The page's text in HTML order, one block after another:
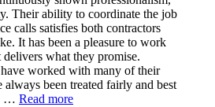
Their ability to coordinate the job
calls satisfies both contractors
It has been a pleasure to work
what they promise.
worked with many of their
always been treated fairly and best
… Read more